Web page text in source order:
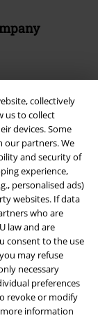
collectively
us to collect
devices. Some
our partners. We
and security of
experience,
personalised ads)
websites. If data
who are
law and are
consent to the use
may refuse
necessary
preferences
revoke or modify
more information